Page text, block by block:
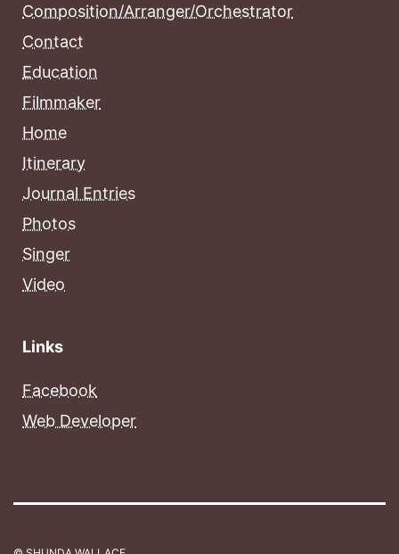
Composition/Arranger/Orchestrator
Contact
Education
Filmmaker
Home
Itinerary
Journal Entries
Photos
Singer
Video
Links
Facebook
Web Developer